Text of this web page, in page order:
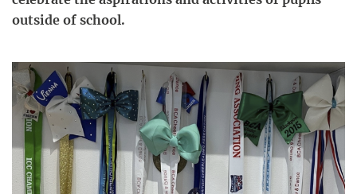
outside of school.